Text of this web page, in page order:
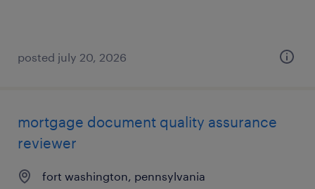
posted july 20, 2026
mortgage document quality assurance
reviewer
fort washington, pennsylvania